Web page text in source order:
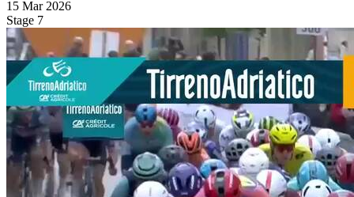
15 Mar 2026
Stage 7